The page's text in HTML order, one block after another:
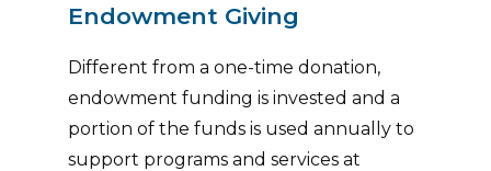
Endowment Giving
Different from a one-time donation,
endowment funding is invested and a
portion of the funds is used annually to
support programs and services at